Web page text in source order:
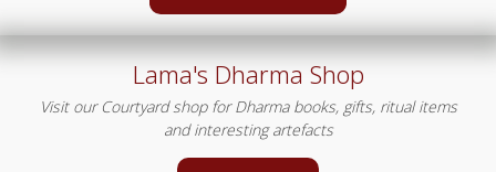
Lama's Dharma Shop
Visit our Courtyard shop for Dharma books, gifts, ritual items
and interesting artefacts